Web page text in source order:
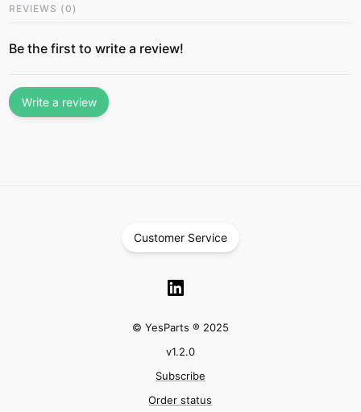
REVIEWS (0 )
Be the first to write a review!
Write a review
Customer Service
© YesParts ® 2025
v1.2.0
Subscribe
Order status